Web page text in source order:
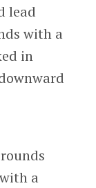
lead
with a
in
a